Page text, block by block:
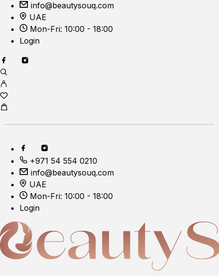
info@beautysouq.com
UAE
Mon-Fri: 10:00 - 18:00
Login
+971 54 554 0210
info@beautysouq.com
UAE
Mon-Fri: 10:00 - 18:00
Login